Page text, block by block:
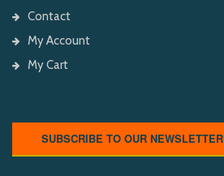
Contact
My Account
My Cart
SUBSCRIBE TO OUR NEWSLETTER